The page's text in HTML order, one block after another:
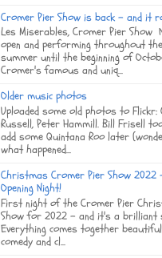
Cromer Pier Show is back - and it
Les Miserables, Cromer Pier Show
open and performing throughout the
summer until the beginning of
Cromer's famous and uniq...
Older music photos
Uploaded some old photos to Flickr:
Russell, Peter Hammill. Bill Frisell
add some Quintana Roo later
what happened...
Christmas Cromer Pier Show 2022
Opening Night!
First night of the Cromer Pier
Show for 2022 - and it's a brilliant
Everything comes together
comedy and cl...